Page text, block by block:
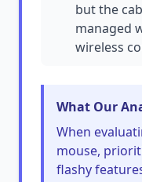
but the
managed
wireless
What Our
When
mouse,
flashy